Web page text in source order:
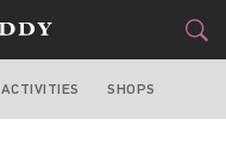
ACTIVITIES SHOPS